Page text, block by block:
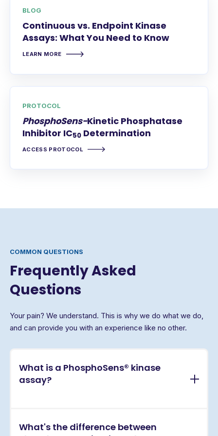
BLOG
Continuous vs. Endpoint Kinase
Assays: What You Need to Know
LEARN MORE
PROTOCOL
PhosphoSens-Kinetic Phosphatase
Inhibitor IC50 Determination
ACCESS PROTOCOL
COMMON QUESTIONS
Frequently Asked
Questions
Your pain? We understand. This is why we do what we do,
and can provide you with an experience like no other.
What is a PhosphoSens® kinase
assay?
kinase activity assays that directly measure
What's the difference between